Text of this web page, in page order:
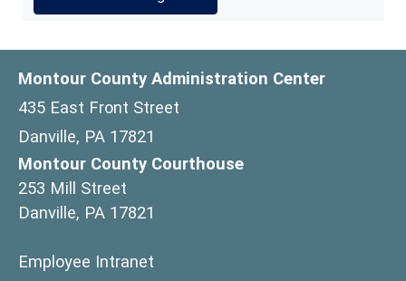
Montour County Administration Center
435 East Front Street
Danville, PA 17821
Montour County Courthouse
253 Mill Street
Danville, PA 17821
Employee Intranet